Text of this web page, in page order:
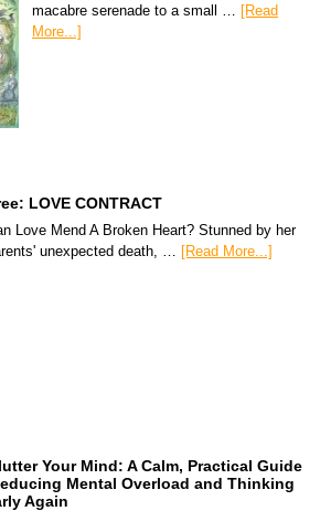
macabre serenade to a small … [Read
More...]
LOVE CONTRACT
Love Mend A Broken Heart? Stunned by her
unexpected death, … [Read More...]
Your Mind: A Calm, Practical Guide
Mental Overload and Thinking
Again